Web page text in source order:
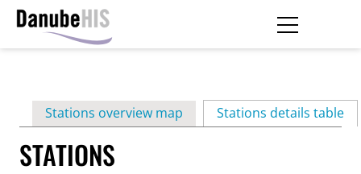
contentPrimary
tabs
Stations overview map Stations details table
STATIONS